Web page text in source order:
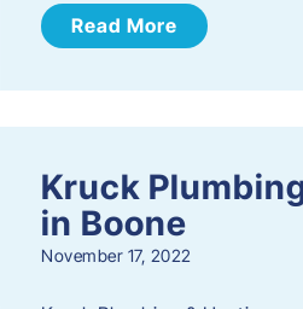
Read More
Kruck
in Boone
November 17, 2022